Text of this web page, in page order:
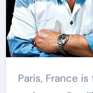
Paris, France is facing another alarming incident